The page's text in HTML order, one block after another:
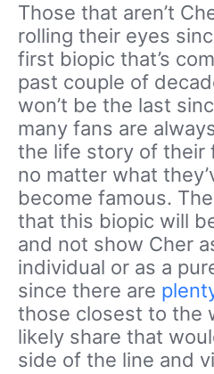
Those that aren’t
rolling their eyes
first biopic that’s
past couple of
won’t be the last
many fans are
the life story of their
no matter what
become famous.
that this biopic will
and not show Cher
individual or as a
since there are
those closest to the
likely share that
side of the line and